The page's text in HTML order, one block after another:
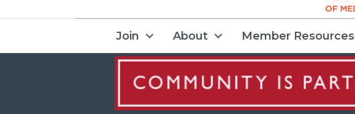
Join About Member Resources